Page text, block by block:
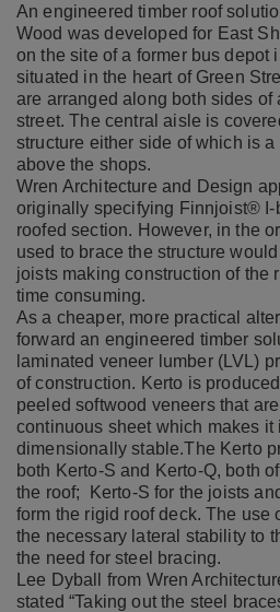
​​​​​An engineered timber roof
Wood was developed for East
on the site of a former bus depot
situated in the heart of Green
are arranged along both sides of
street. The central aisle is
structure either side of which is
above the shops.
Wren Architecture and Design
originally specifying Finnjoist® I-
roofed section. However, in the
used to brace the structure
joists making construction of the
time consuming.
As a cheaper, more practical
forward an engineered timber
laminated veneer lumber (LVL)
of construction. Kerto is produced
peeled softwood veneers that
continuous sheet which makes it
dimensionally stable.The Kerto
both Kerto-S and Kerto-Q, both
the roof; Kerto-S for the joists
form the rigid roof deck. The use
the necessary lateral stability to
the need for steel bracing.
Lee Dyball from Wren
stated “Taking out the steel